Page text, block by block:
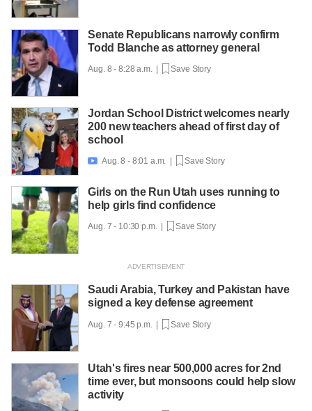
Senate Republicans narrowly confirm
Todd Blanche as attorney general
Aug. 8 - 8:28 a.m. | Save Story
Jordan School District welcomes nearly
200 new teachers ahead of first day of
school
 Aug. 8 - 8:01 a.m. | Save Story
Girls on the Run Utah uses running to
help girls find confidence
Aug. 7 - 10:30 p.m. | Save Story
Saudi Arabia, Turkey and Pakistan have
signed a key defense agreement
Aug. 7 - 9:45 p.m. | Save Story
Utah's fires near 500,000 acres for 2nd
time ever, but monsoons could help slow
activity